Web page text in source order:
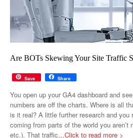
Are BOTs Skewing Your Site Traffic
Save Share
You open up your GA4 dashboard and
numbers are off the charts. Where is all
is it real? A little further research and
coming from parts of the world you aren’t
etc.). That traffic…Click to read more >